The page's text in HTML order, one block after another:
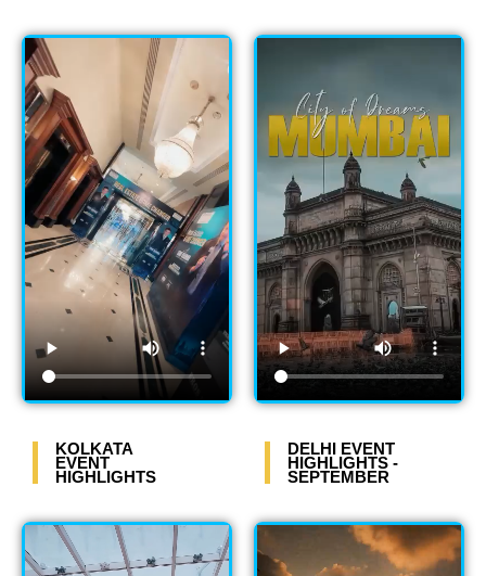
KOLKATA
EVENT
HIGHLIGHTS
DELHI EVENT
HIGHLIGHTS -
SEPTEMBER